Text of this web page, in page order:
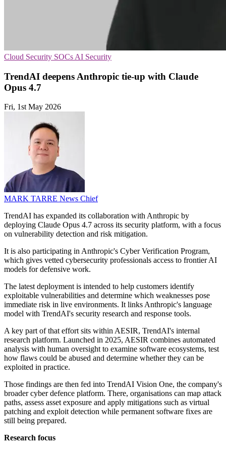
Cloud Security SOCs AI Security
TrendAI deepens Anthropic tie-up with Claude
Opus 4.7
Fri, 1st May 2026
MARK TARRE News Chief
TrendAI has expanded its collaboration with Anthropic by
deploying Claude Opus 4.7 across its security platform, with a focus
on vulnerability detection and risk mitigation.
It is also participating in Anthropic's Cyber Verification Program,
which gives vetted cybersecurity professionals access to frontier AI
models for defensive work.
The latest deployment is intended to help customers identify
exploitable vulnerabilities and determine which weaknesses pose
immediate risk in live environments. It links Anthropic's language
model with TrendAI's security research and response tools.
A key part of that effort sits within AESIR, TrendAI's internal
research platform. Launched in 2025, AESIR combines automated
analysis with human oversight to examine software ecosystems, test
how flaws could be abused and determine whether they can be
exploited in practice.
Those findings are then fed into TrendAI Vision One, the company's
broader cyber defence platform. There, organisations can map attack
paths, assess asset exposure and apply mitigations such as virtual
patching and exploit detection while permanent software fixes are
still being prepared.
Research focus